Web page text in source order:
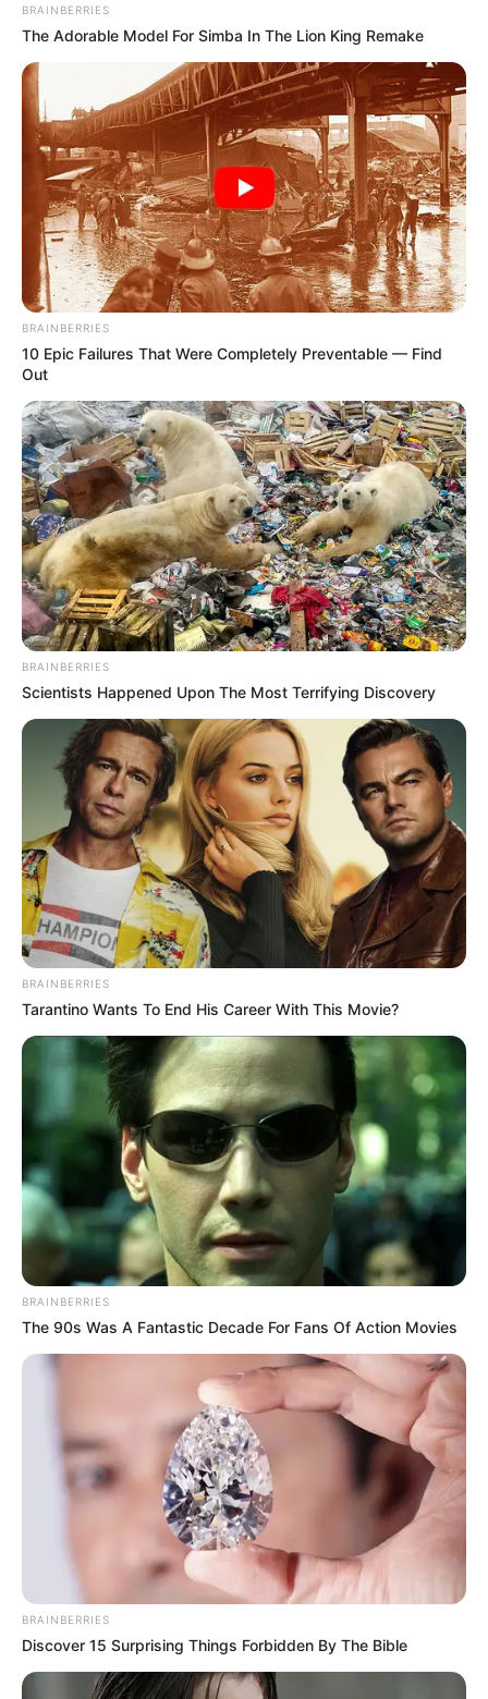
BRAINBERRIES
The Adorable Model For Simba In The Lion King Remake
BRAINBERRIES
10 Epic Failures That Were Completely Preventable — Find
Out
BRAINBERRIES
Scientists Happened Upon The Most Terrifying Discovery
BRAINBERRIES
Tarantino Wants To End His Career With This Movie?
BRAINBERRIES
The 90s Was A Fantastic Decade For Fans Of Action Movies
BRAINBERRIES
Discover 15 Surprising Things Forbidden By The Bible